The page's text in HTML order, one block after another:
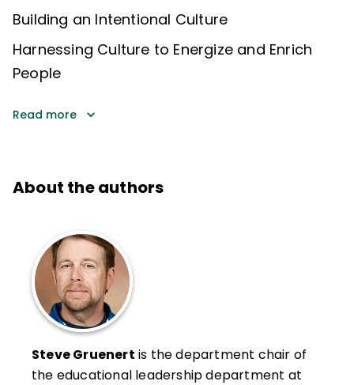
Building an Intentional Culture
Harnessing Culture to Energize and Enrich
People
Read more
About the authors
Steve Gruenert is the department chair of
the educational leadership department at